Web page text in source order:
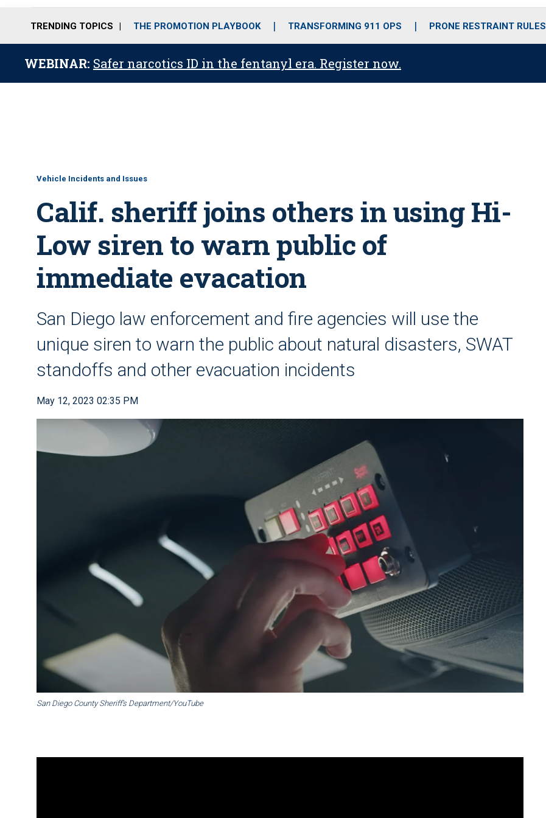
o
r
r
m
i
e
TRENDING TOPICS THE PROMOTION PLAYBOOK TRANSFORMING 911 OPS PRONE RESTRAINT RULES
WEBINAR: Safer narcotics ID in the fentanyl era. Register now.
Vehicle Incidents and Issues
Calif. sheriff joins others in using Hi-
Low siren to warn public of
immediate evacation
San Diego law enforcement and fire agencies will use the
unique siren to warn the public about natural disasters, SWAT
standoffs and other evacuation incidents
May 12, 2023 02:35 PM
San Diego County Sheriff’s Department/YouTube